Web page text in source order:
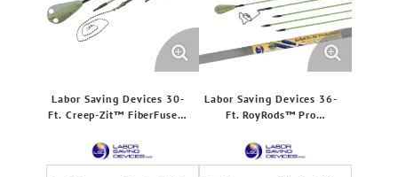
Labor Saving Devices 30-
Ft. Creep-Zit™ FiberFuse™
Rod Kit, 81-230
Labor Saving Devices 36-
Ft. RoyRods™ Pro
Wire-Running Rod Kit